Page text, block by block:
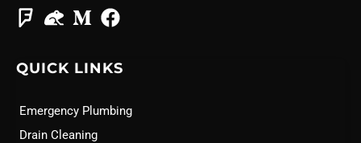
QUICK LINKS
Emergency Plumbing
Drain Cleaning